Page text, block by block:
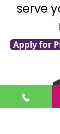
serve
Apply for